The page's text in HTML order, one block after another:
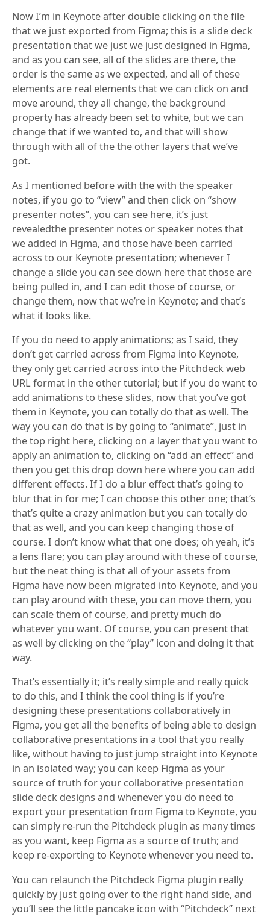
Now I’m in Keynote after double clicking on the file
that we just exported from Figma; this is a slide deck
presentation that we just we just designed in Figma,
and as you can see, all of the slides are there, the
order is the same as we expected, and all of these
elements are real elements that we can click on and
move around, they all change, the background
property has already been set to white, but we can
change that if we wanted to, and that will show
through with all of the the other layers that we’ve
got.
As I mentioned before with the with the speaker
notes, if you go to “view” and then click on “show
presenter notes”, you can see here, it’s just
revealedthe presenter notes or speaker notes that
we added in Figma, and those have been carried
across to our Keynote presentation; whenever I
change a slide you can see down here that those are
being pulled in, and I can edit those of course, or
change them, now that we’re in Keynote; and that’s
what it looks like.
If you do need to apply animations; as I said, they
don’t get carried across from Figma into Keynote,
they only get carried across into the Pitchdeck web
URL format in the other tutorial; but if you do want to
add animations to these slides, now that you’ve got
them in Keynote, you can totally do that as well. The
way you can do that is by going to “animate”, just in
the top right here, clicking on a layer that you want to
apply an animation to, clicking on “add an effect” and
then you get this drop down here where you can add
different effects. If I do a blur effect that’s going to
blur that in for me; I can choose this other one; that’s
that’s quite a crazy animation but you can totally do
that as well, and you can keep changing those of
course. I don’t know what that one does; oh yeah, it’s
a lens flare; you can play around with these of course,
but the neat thing is that all of your assets from
Figma have now been migrated into Keynote, and you
can play around with these, you can move them, you
can scale them of course, and pretty much do
whatever you want. Of course, you can present that
as well by clicking on the “play” icon and doing it that
way.
That’s essentially it; it’s really simple and really quick
to do this, and I think the cool thing is if you’re
designing these presentations collaboratively in
Figma, you get all the benefits of being able to design
collaborative presentations in a tool that you really
like, without having to just jump straight into Keynote
in an isolated way; you can keep Figma as your
source of truth for your collaborative presentation
slide deck designs and whenever you do need to
export your presentation from Figma to Keynote, you
can simply re-run the Pitchdeck plugin as many times
as you want, keep Figma as a source of truth; and
keep re-exporting to Keynote whenever you need to.
You can relaunch the Pitchdeck Figma plugin really
quickly by just going over to the right hand side, and
you’ll see the little pancake icon with “Pitchdeck” next